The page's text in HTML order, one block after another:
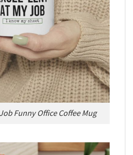
Funny Office Coffee Mug